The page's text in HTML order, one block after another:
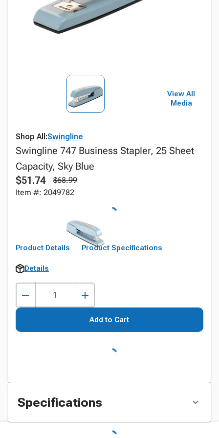
View All
Media
Shop All:Swingline
Swingline 747 Business Stapler, 25 Sheet
Capacity, Sky Blue
$51.74
$68.99
Item #: 2049782
Product Details Product Specifications
Details
Add to Cart
Specifications